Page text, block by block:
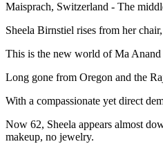
Maisprach, Switzerland - The
Sheela Birnstiel rises from her
This is the new world of Ma Anand
Long gone from Oregon and the
With a compassionate yet direct
Now 62, Sheela appears almost
makeup, no jewelry.